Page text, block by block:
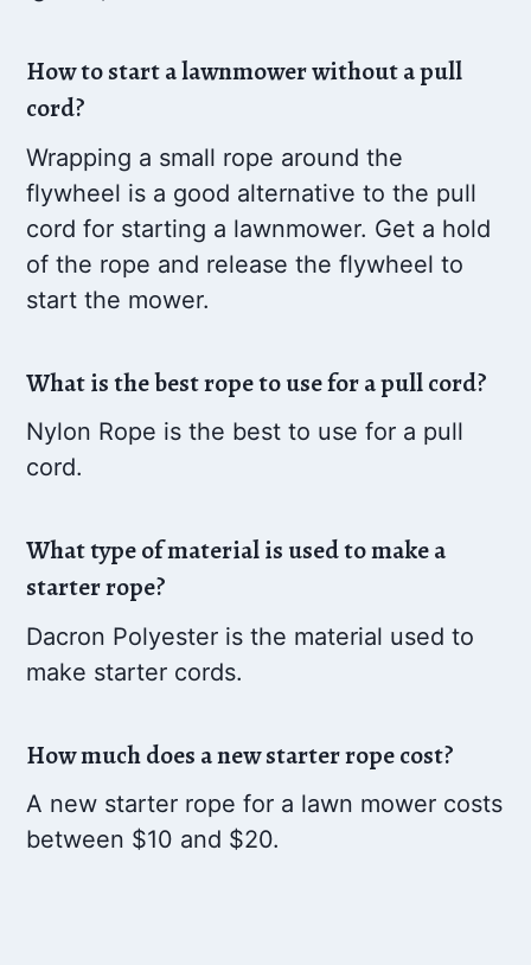
How to start a lawnmower without a pull
cord?
Wrapping a small rope around the
flywheel is a good alternative to the pull
cord for starting a lawnmower. Get a hold
of the rope and release the flywheel to
start the mower.
What is the best rope to use for a pull cord?
Nylon Rope is the best to use for a pull
cord.
What type of material is used to make a
starter rope?
Dacron Polyester is the material used to
make starter cords.
How much does a new starter rope cost?
A new starter rope for a lawn mower costs
between $10 and $20.